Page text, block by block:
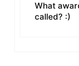
What
called? :)